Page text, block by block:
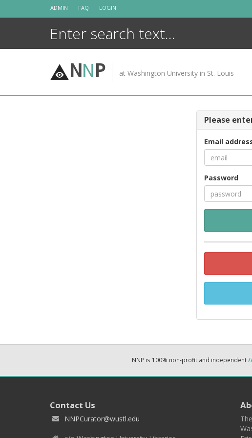
ADMIN FAQ LOGIN
NNP at Washington University in St. Louis
Please
Email
Password
NNP is 100% non-profit and independent
Contact Us
NNPCurator@wustl.edu